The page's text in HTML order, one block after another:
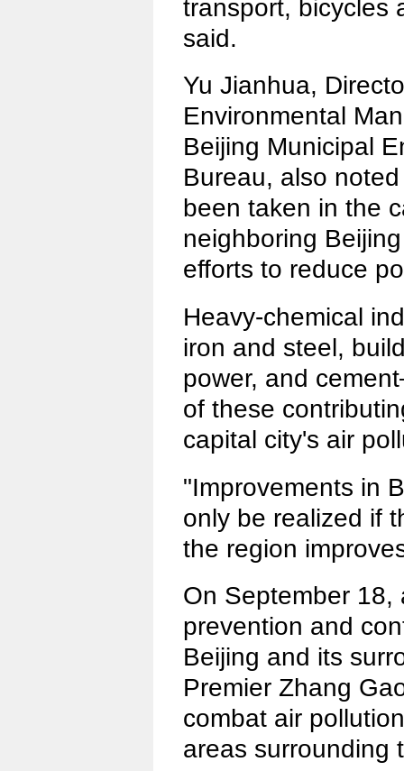
transport, bicycles
said.
Yu Jianhua,
Environmental
Beijing Municipal
Bureau, also
been taken in the
neighboring
efforts to reduce
Heavy-chemical
iron and steel,
power, and
of these
capital city's air
"Improvements in
only be realized if
the region
On September
prevention and
Beijing and its
Premier Zhang
combat air
areas surrounding